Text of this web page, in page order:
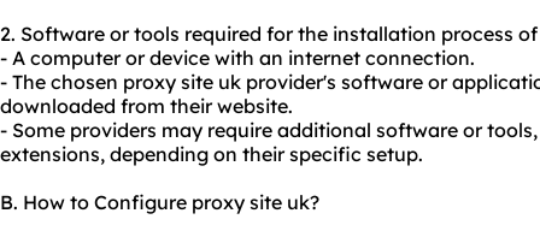
2. Software or tools required for the installation process
- A computer or device with an internet connection.
- The chosen proxy site uk provider's software or
downloaded from their website.
- Some providers may require additional software or
extensions, depending on their specific setup.
B. How to Configure proxy site uk?